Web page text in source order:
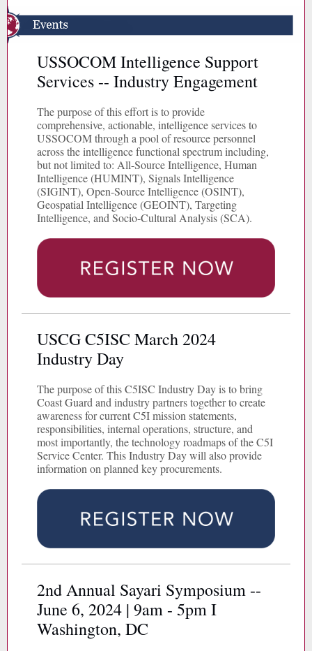
USSOCOM Intelligence Support
Services -- Industry Engagement
The purpose of this effort is to provide
comprehensive, actionable, intelligence services to
USSOCOM through a pool of resource personnel
across the intelligence functional spectrum including,
but not limited to: All-Source Intelligence, Human
Intelligence (HUMINT), Signals Intelligence
(SIGINT), Open-Source Intelligence (OSINT),
Geospatial Intelligence (GEOINT), Targeting
Intelligence, and Socio-Cultural Analysis (SCA).
USCG C5ISC March 2024
Industry Day
The purpose of this C5ISC Industry Day is to bring
Coast Guard and industry partners together to create
awareness for current C5I mission statements,
responsibilities, internal operations, structure, and
most importantly, the technology roadmaps of the C5I
Service Center. This Industry Day will also provide
information on planned key procurements.
2nd Annual Sayari Symposium --
June 6, 2024 | 9am - 5pm I
Washington, DC